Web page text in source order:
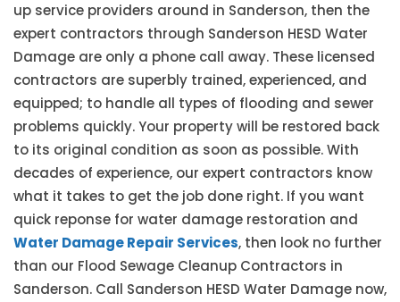
up service providers around in Sanderson, then the
expert contractors through Sanderson HESD Water
Damage are only a phone call away. These licensed
contractors are superbly trained, experienced, and
equipped; to handle all types of flooding and sewer
problems quickly. Your property will be restored back
to its original condition as soon as possible. With
decades of experience, our expert contractors know
what it takes to get the job done right. If you want
quick reponse for water damage restoration and
Water Damage Repair Services, then look no further
than our Flood Sewage Cleanup Contractors in
Sanderson. Call Sanderson HESD Water Damage now,